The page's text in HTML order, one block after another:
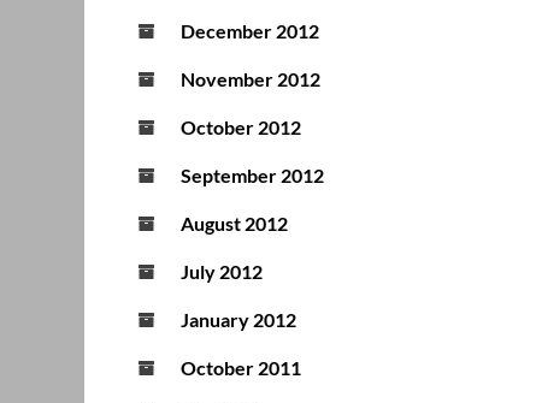
December 2012
November 2012
October 2012
September 2012
August 2012
July 2012
January 2012
October 2011